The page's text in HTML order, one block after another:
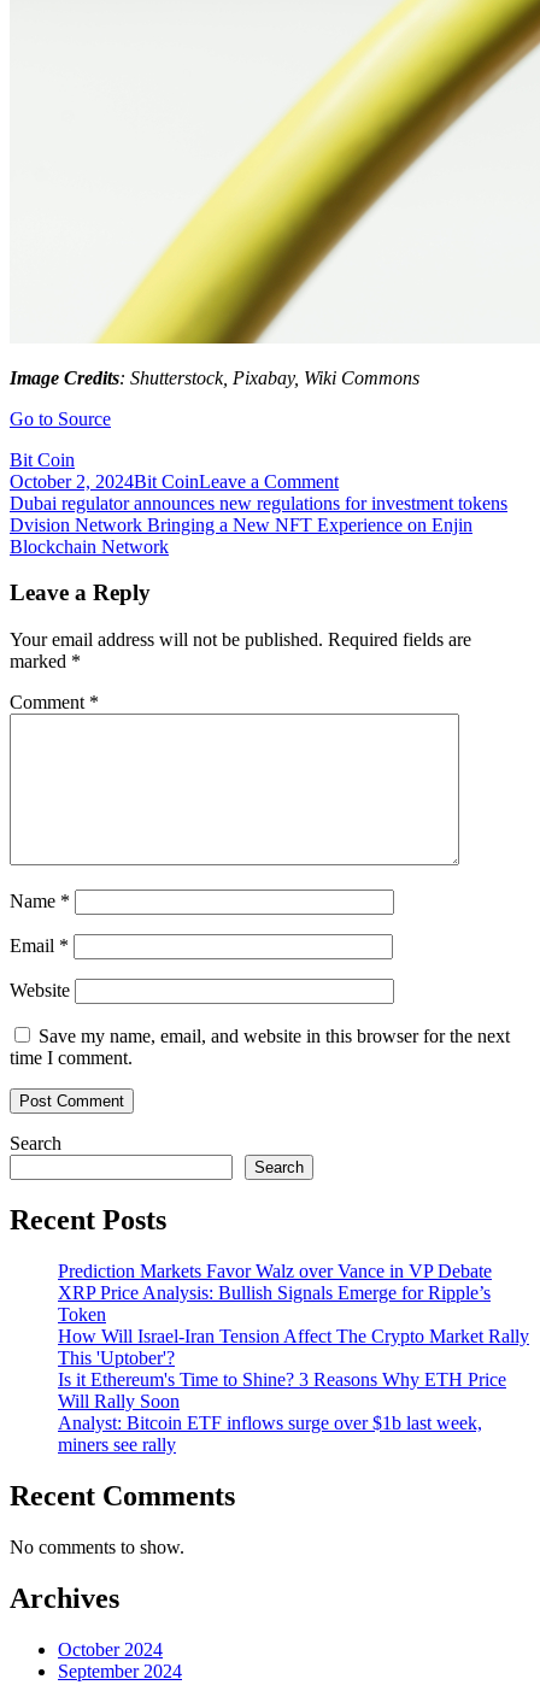
Image Credits: Shutterstock, Pixabay, Wiki Commons
Go to Source
Bit Coin
October 2, 2024Bit CoinLeave a Commenton
During
September
on
the
Crypto
Post
navigation
Dubai regulator announces new regulations for investment tokens
Dvision Network Bringing a New NFT Experience on Enjin
Blockchain Network
Leave a Reply
Your email address will not be published. Required fields are
marked *
Comment *
Name *
Email *
Website
Save my name, email, and website in this browser for the next
time I comment.
Search
Search
Recent Posts
Prediction Markets Favor Walz over Vance in VP Debate
XRP Price Analysis: Bullish Signals Emerge for Ripple’s
Token
How Will Israel-Iran Tension Affect The Crypto Market Rally
This 'Uptober'?
Is it Ethereum's Time to Shine? 3 Reasons Why ETH Price
Will Rally Soon
Analyst: Bitcoin ETF inflows surge over $1b last week,
miners see rally
Recent Comments
No comments to show.
Archives
October 2024
September 2024